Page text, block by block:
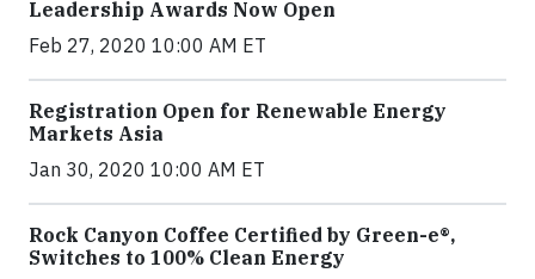
Leadership Awards Now Open
Feb 27, 2020 10:00 AM ET
Registration Open for Renewable Energy
Markets Asia
Jan 30, 2020 10:00 AM ET
Rock Canyon Coffee Certified by Green-e®,
Switches to 100% Clean Energy